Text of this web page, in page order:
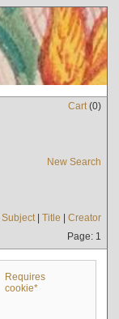
Cart(0)
New Search
Subject| Title | Creator
Page: 1
Requires
cookie*